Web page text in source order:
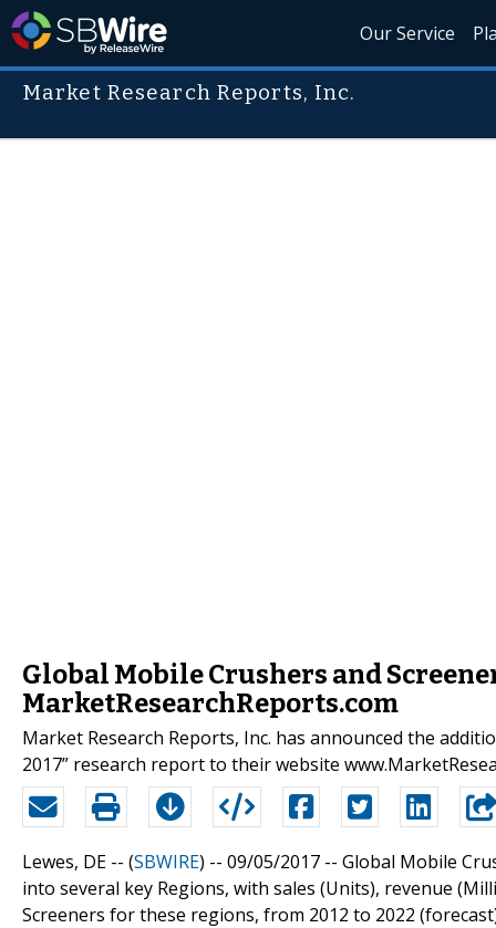
Our Service
Market Research Reports, Inc.
Global Mobile Crushers and
MarketResearchReports.com
Market Research Reports, Inc. has announced the
2017” research report to their website
Lewes, DE -- (SBWIRE) -- 09/05/2017 -- Global Mobile
into several key Regions, with sales (Units), revenue
Screeners for these regions, from 2012 to 2022